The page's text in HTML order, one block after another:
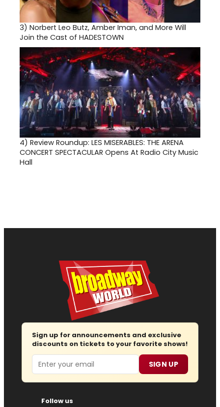
3) Norbert Leo Butz, Amber Iman, and More Will
Join the Cast of HADESTOWN
4) Review Roundup: LES MISERABLES: THE ARENA
CONCERT SPECTACULAR Opens At Radio City Music
Hall
Sign up for announcements and exclusive
discounts on tickets to your favorite shows!
Email SIGN UP
Follow us